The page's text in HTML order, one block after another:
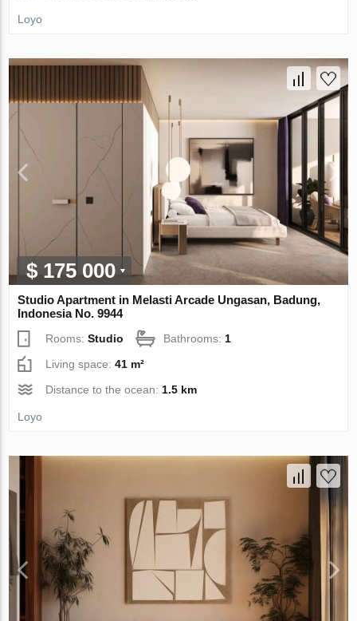
Loyo
$ 175 000
Studio Apartment in Melasti Arcade Ungasan, Badung,
Indonesia No. 9944
Rooms:Studio Bathrooms: 1
Living space:41 m²
Distance to the ocean: 1.5 km
Loyo